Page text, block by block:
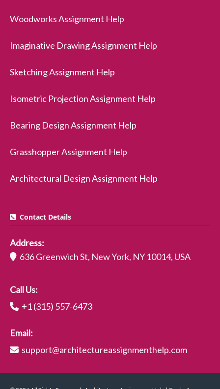
Woodworks Assignment Help
Imaginative Drawing Assignment Help
Sketching Assignment Help
Isometric Projection Assignment Help
Bearing Design Assignment Help
Grasshopper Assignment Help
Architectural Design Assignment Help
Contact Details
Address:
636 Greenwich St, New York, NY 10014, USA
Call Us:
+1 (315) 557-6473
Email:
support@architectureassignmenthelp.com